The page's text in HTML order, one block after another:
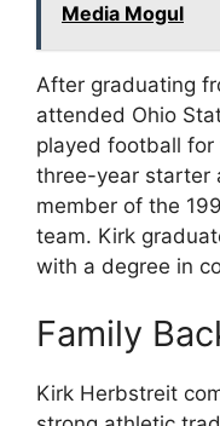
Media Mogul
After graduating
attended Ohio
played football for
three-year starter
member of the
team. Kirk
with a degree in
Family
Kirk Herbstreit